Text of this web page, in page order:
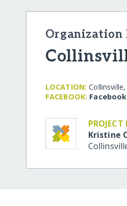
LOCATION:
FACEBOOK:
PROJECT
Kristine